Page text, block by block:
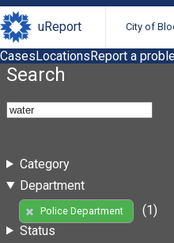
uReport City of
CasesLocationsReport a
Search
Category
Department
Police Department
(1)
Status